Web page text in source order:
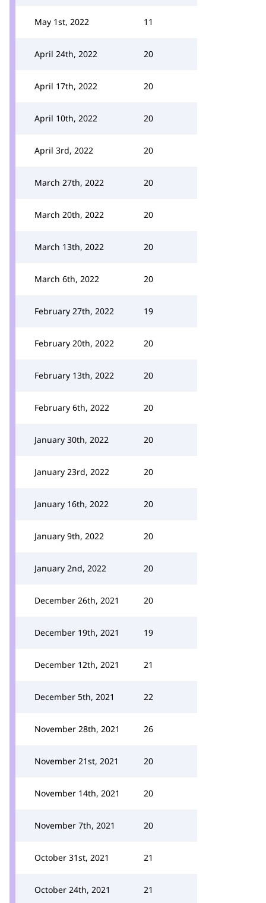
May 1st, 2022 11
April 24th, 2022 20
April 17th, 2022 20
April 10th, 2022 20
April 3rd, 2022 20
March 27th, 2022 20
March 20th, 2022 20
March 13th, 2022 20
March 6th, 2022 20
February 27th, 2022 19
February 20th, 2022 20
February 13th, 2022 20
February 6th, 2022 20
January 30th, 2022 20
January 23rd, 2022 20
January 16th, 2022 20
January 9th, 2022 20
January 2nd, 2022 20
December 26th, 2021 20
December 19th, 2021 19
December 12th, 2021 21
December 5th, 2021 22
November 28th, 2021 26
November 21st, 2021 20
November 14th, 2021 20
November 7th, 2021 20
October 31st, 2021 21
October 24th, 2021 21